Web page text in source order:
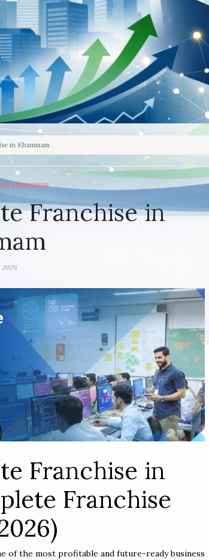
in Khammam
FRANCHISE
Franchise in
2026
Franchise in
Franchise
of the most profitable and future-ready business